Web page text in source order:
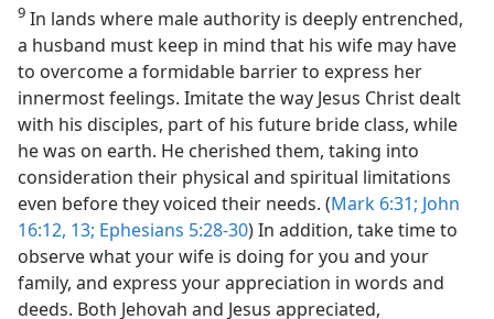
9 In lands where male authority is deeply entrenched,
a husband must keep in mind that his wife may have
to overcome a formidable barrier to express her
innermost feelings. Imitate the way Jesus Christ dealt
with his disciples, part of his future bride class, while
he was on earth. He cherished them, taking into
consideration their physical and spiritual limitations
even before they voiced their needs. (Mark 6:31; John
16:12, 13; Ephesians 5:28-30) In addition, take time to
observe what your wife is doing for you and your
family, and express your appreciation in words and
deeds. Both Jehovah and Jesus appreciated,